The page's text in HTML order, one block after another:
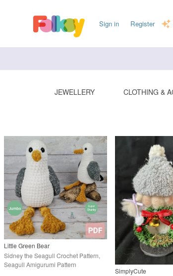
Sign in Register
JEWELLERY CLOTHING &
Little Green Bear
Sidney the Seagull Crochet Pattern,
Seagull Amigurumi Pattern
SimplyCute